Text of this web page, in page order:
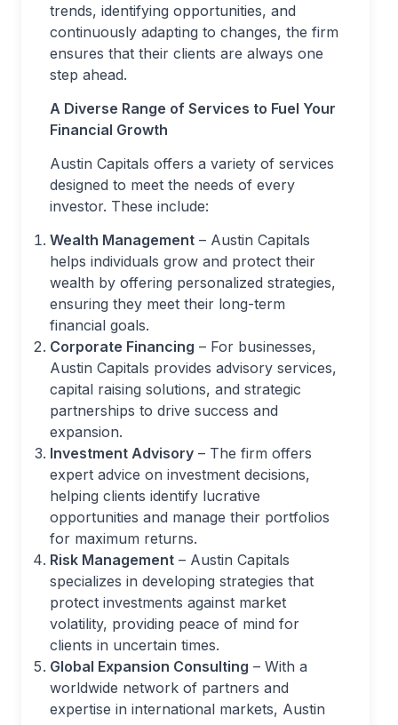
trends, identifying opportunities, and
continuously adapting to changes, the firm
ensures that their clients are always one
step ahead.
A Diverse Range of Services to Fuel Your
Financial Growth
Austin Capitals offers a variety of services
designed to meet the needs of every
investor. These include:
Wealth Management – Austin Capitals
helps individuals grow and protect their
wealth by offering personalized strategies,
ensuring they meet their long-term
financial goals.
Corporate Financing – For businesses,
Austin Capitals provides advisory services,
capital raising solutions, and strategic
partnerships to drive success and
expansion.
Investment Advisory – The firm offers
expert advice on investment decisions,
helping clients identify lucrative
opportunities and manage their portfolios
for maximum returns.
Risk Management – Austin Capitals
specializes in developing strategies that
protect investments against market
volatility, providing peace of mind for
clients in uncertain times.
Global Expansion Consulting – With a
worldwide network of partners and
expertise in international markets, Austin